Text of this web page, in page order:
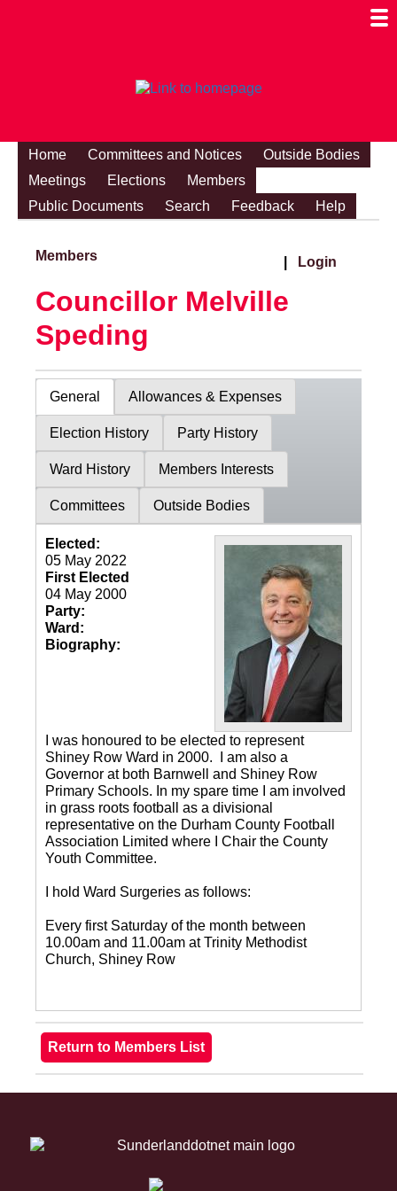
Home Committees and Notices
Outside Bodies
Meetings
Elections
Members
Public Documents
Search Feedback Help
Members Login
Councillor Melville
Speding
General Allowances & Expenses
Election History Party History
Ward History Members Interests
Committees Outside Bodies
Elected:
05 May 2022
First Elected
04 May 2000
Party:
Ward:
Biography:
I was honoured to be elected to represent
Shiney Row Ward in 2000. I am also a
Governor at both Barnwell and Shiney Row
Primary Schools. In my spare time I am involved
in grass roots football as a divisional
representative on the Durham County Football
Association Limited where I Chair the County
Youth Committee.
I hold Ward Surgeries as follows:
Every first Saturday of the month between
10.00am and 11.00am at Trinity Methodist
Church, Shiney Row